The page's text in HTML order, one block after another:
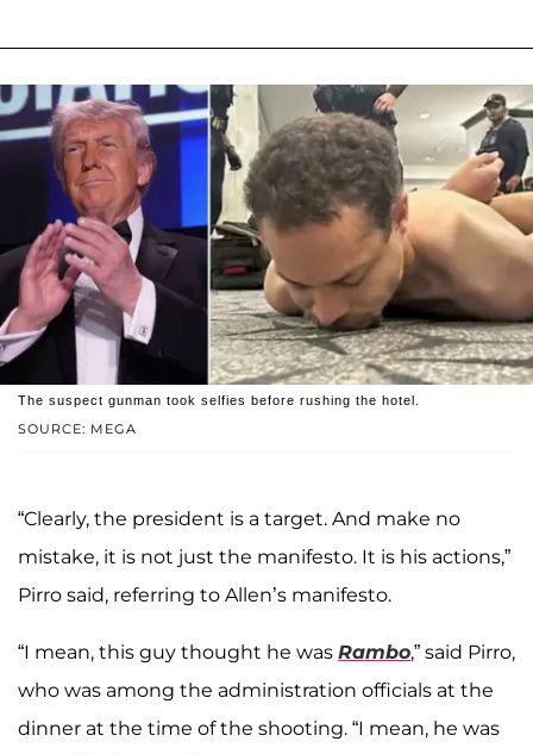
SOURCE: MEGA
The suspect gunman took selfies before rushing the hotel.
“Clearly, the president is a target. And make no
mistake, it is not just the manifesto. It is his actions,”
Pirro said, referring to Allen’s manifesto.
“I mean, this guy thought he was Rambo,” said Pirro,
who was among the administration officials at the
dinner at the time of the shooting. “I mean, he was